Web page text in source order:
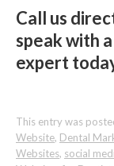
Call us
speak with
expert
This entry was
Website, Dental
Websites, social